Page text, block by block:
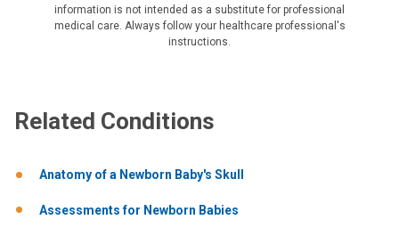
information is not intended as a substitute for professional
medical care. Always follow your healthcare professional's
instructions.
Related Conditions
Anatomy of a Newborn Baby's Skull
Assessments for Newborn Babies